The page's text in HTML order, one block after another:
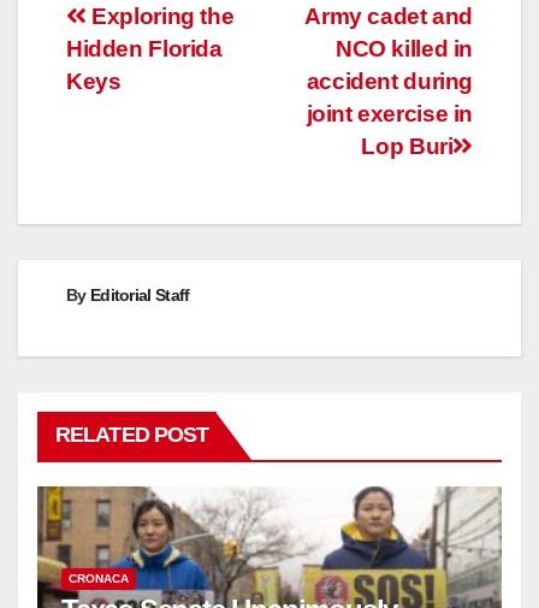
Post
navigation
Army cadet and
NCO killed in
accident during
joint exercise in
Lop Buri
Exploring the
Hidden Florida
Keys
By Editorial Staff
RELATED POST
CRONACA